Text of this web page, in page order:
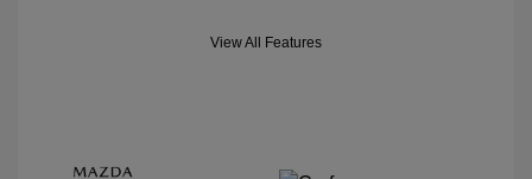
View All Features